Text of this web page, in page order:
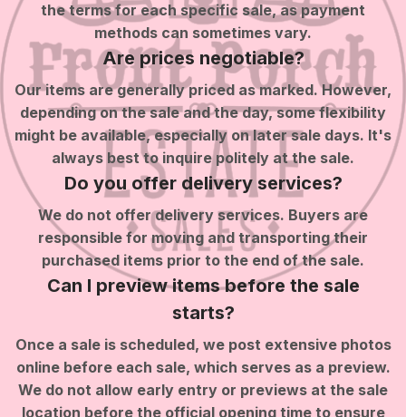
the terms for each specific sale, as payment
methods can sometimes vary.
Are prices negotiable?
Our items are generally priced as marked. However,
depending on the sale and the day, some flexibility
might be available, especially on later sale days. It's
always best to inquire politely at the sale.
Do you offer delivery services?
We do not offer delivery services. Buyers are
responsible for moving and transporting their
purchased items prior to the end of the sale.
Can I preview items before the sale
starts?
Once a sale is scheduled, we post extensive photos
online before each sale, which serves as a preview.
We do not allow early entry or previews at the sale
location before the official opening time to ensure